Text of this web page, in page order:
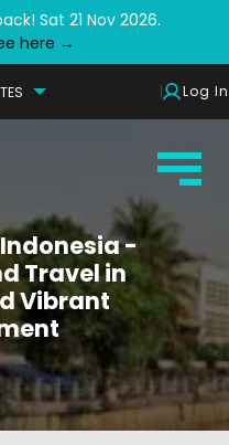
Sat 21 Nov 2026.
here →
Log In
Indonesia -
Travel in
Vibrant